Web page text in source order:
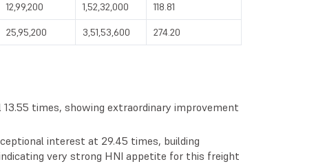
12,99,200 1,52,32,000 118.81
25,95,200 3,51,53,600 274.20
times, showing extraordinary improvement
interest at 29.45 times, building
very strong HNI appetite for this freight